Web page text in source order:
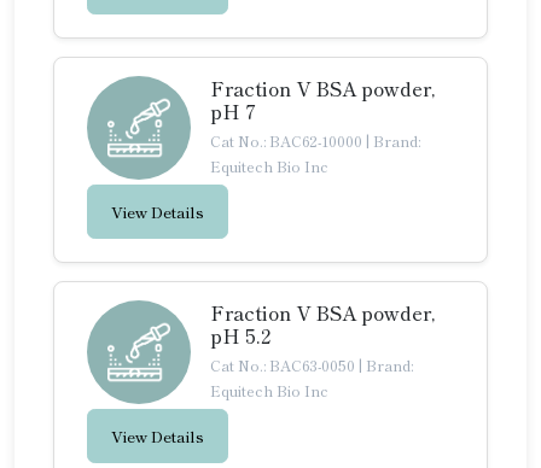
Fraction V BSA powder,
pH 7
Cat No.: BAC62-10000 | Brand:
Equitech Bio Inc
View Details
Fraction V BSA powder,
pH 5.2
Cat No.: BAC63-0050 | Brand:
Equitech Bio Inc
View Details